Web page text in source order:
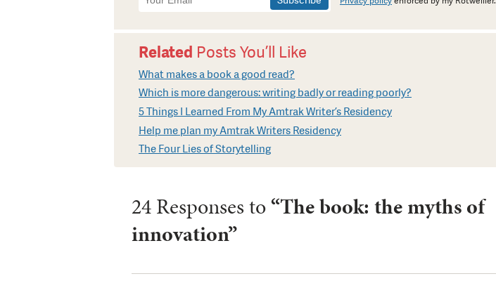
Signup
Related Posts You’ll Like
What makes a book a good read?
Which is more dangerous: writing badly or reading poorly?
5 Things I Learned From My Amtrak Writer’s Residency
Help me plan my Amtrak Writers Residency
The Four Lies of Storytelling
24 Responses to“The book: the myths of
innovation”